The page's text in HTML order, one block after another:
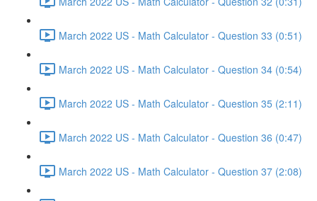
March 2022 US - Math Calculator - Question 33 (0:51)
March 2022 US - Math Calculator - Question 34 (0:54)
March 2022 US - Math Calculator - Question 35 (2:11)
March 2022 US - Math Calculator - Question 36 (0:47)
March 2022 US - Math Calculator - Question 37 (2:08)